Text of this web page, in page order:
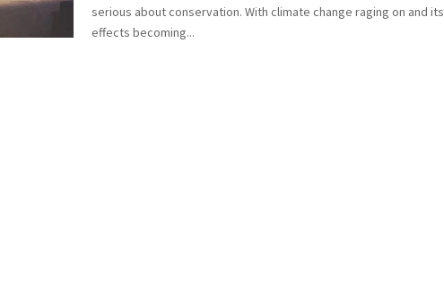
serious about conservation. With climate change raging on and its
effects becoming...